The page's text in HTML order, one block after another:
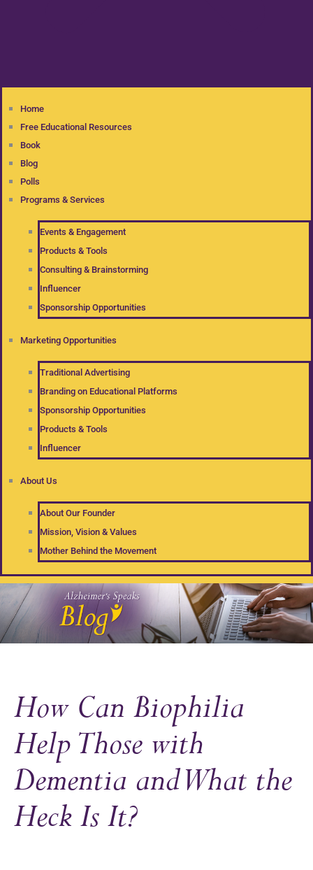
Home
Free Educational Resources
Book
Blog
Polls
Programs & Services
Events & Engagement
Products & Tools
Consulting & Brainstorming
Influencer
Sponsorship Opportunities
Marketing Opportunities
Traditional Advertising
Branding on Educational Platforms
Sponsorship Opportunities
Products & Tools
Influencer
About Us
About Our Founder
Mission, Vision & Values
Mother Behind the Movement
How Can Biophilia
Help Those with
Dementia and What the
Heck Is It?